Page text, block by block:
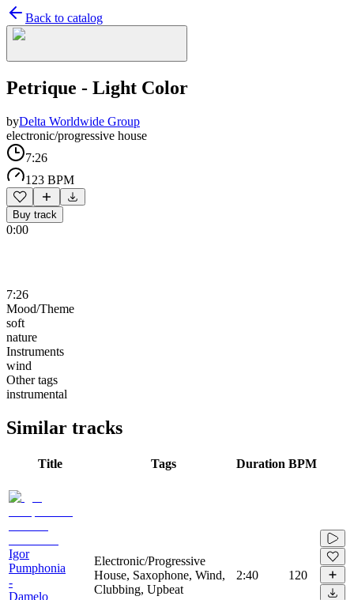
Back to catalog
Petrique - Light Color
byDelta Worldwide Group
electronic/progressive house
7:26
123 BPM
Buy track
0:00
7:26
Mood/Theme
soft
nature
Instruments
wind
Other tags
instrumental
Similar tracks
Title Tags Duration BPM
Igor
Pumphonia
-
Damelo
Electronic/Progressive
House, Saxophone, Wind,
Clubbing, Upbeat
2:40 120